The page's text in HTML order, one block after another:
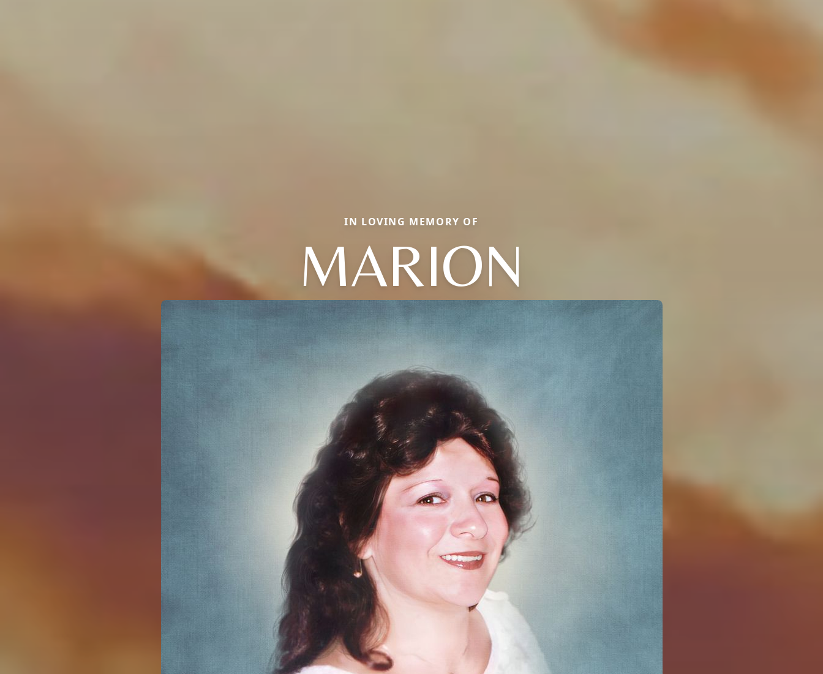
IN LOVING MEMORY OF
MARION